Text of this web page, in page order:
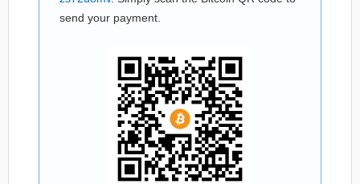
send your payment.